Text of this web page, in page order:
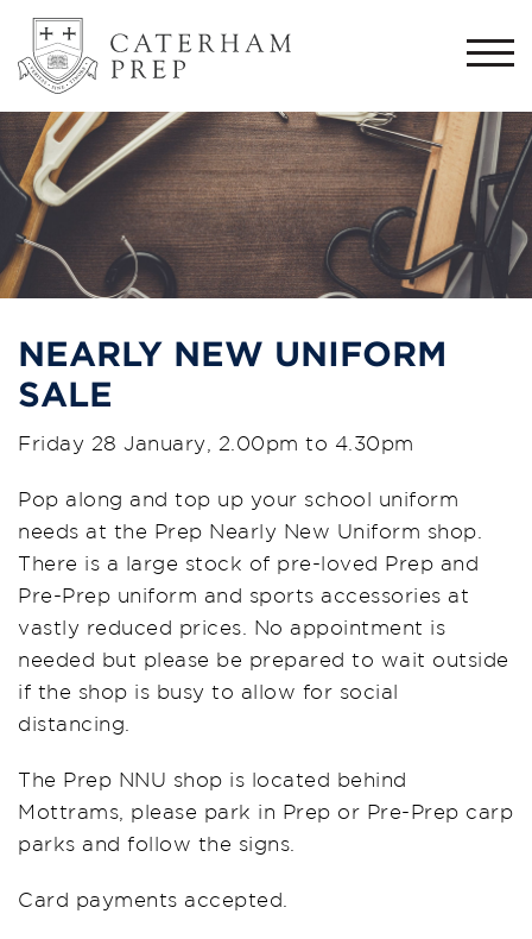
NEARLY NEW UNIFORM
SALE
Friday 28 January, 2.00pm to 4.30pm
Pop along and top up your school uniform
needs at the Prep Nearly New Uniform shop.
There is a large stock of pre-loved Prep and
Pre-Prep uniform and sports accessories at
vastly reduced prices. No appointment is
needed but please be prepared to wait outside
if the shop is busy to allow for social
distancing.
The Prep NNU shop is located behind
Mottrams, please park in Prep or Pre-Prep carp
parks and follow the signs.
Card payments accepted.